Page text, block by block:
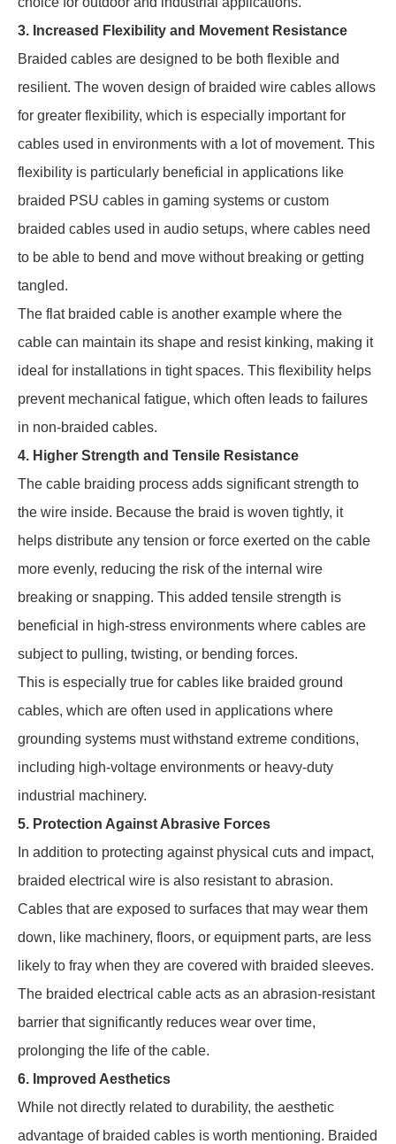
3. Increased Flexibility and Movement Resistance
Braided cables are designed to be both flexible and
resilient. The woven design of braided wire cables allows
for greater flexibility, which is especially important for
cables used in environments with a lot of movement. This
flexibility is particularly beneficial in applications like
braided PSU cables in gaming systems or custom
braided cables used in audio setups, where cables need
to be able to bend and move without breaking or getting
tangled.
The flat braided cable is another example where the
cable can maintain its shape and resist kinking, making it
ideal for installations in tight spaces. This flexibility helps
prevent mechanical fatigue, which often leads to failures
in non-braided cables.
4. Higher Strength and Tensile Resistance
The cable braiding process adds significant strength to
the wire inside. Because the braid is woven tightly, it
helps distribute any tension or force exerted on the cable
more evenly, reducing the risk of the internal wire
breaking or snapping. This added tensile strength is
beneficial in high-stress environments where cables are
subject to pulling, twisting, or bending forces.
This is especially true for cables like braided ground
cables, which are often used in applications where
grounding systems must withstand extreme conditions,
including high-voltage environments or heavy-duty
industrial machinery.
5. Protection Against Abrasive Forces
In addition to protecting against physical cuts and impact,
braided electrical wire is also resistant to abrasion.
Cables that are exposed to surfaces that may wear them
down, like machinery, floors, or equipment parts, are less
likely to fray when they are covered with braided sleeves.
The braided electrical cable acts as an abrasion-resistant
barrier that significantly reduces wear over time,
prolonging the life of the cable.
6. Improved Aesthetics
While not directly related to durability, the aesthetic
advantage of braided cables is worth mentioning. Braided